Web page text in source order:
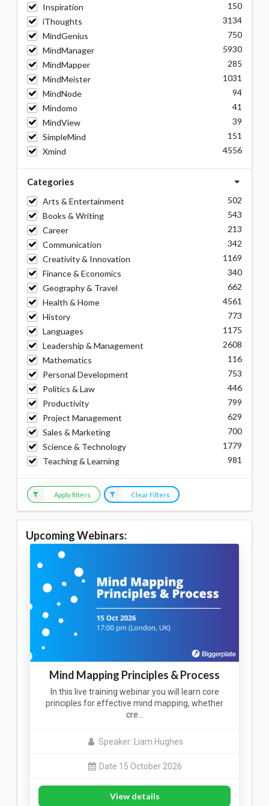
Inspiration
150
iThoughts
3134
MindGenius
750
MindManager
5930
MindMapper
285
MindMeister
1031
MindNode
94
Mindomo
41
MindView
39
SimpleMind
151
Xmind
4556
Categories
Arts & Entertainment
502
Books & Writing
543
Career
213
Communication
342
Creativity & Innovation
1169
Finance & Economics
340
Geography & Travel
662
Health & Home
4561
History
773
Languages
1175
Leadership & Management
2608
Mathematics
116
Personal Development
753
Politics & Law
446
Productivity
799
Project Management
629
Sales & Marketing
700
Science & Technology
1779
Teaching & Learning
981
Apply filters Clear Filters
Upcoming Webinars:
Mind Mapping Principles & Process
In this live training webinar you will learn core
principles for effective mind mapping, whether
cre…
Speaker: Liam Hughes
Date 15 October 2026
View details